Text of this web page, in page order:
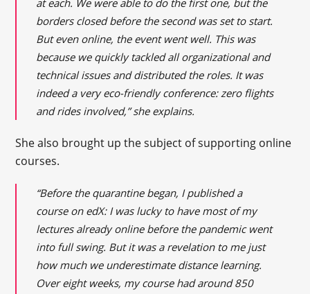
at each. We were able to do the first one, but the
borders closed before the second was set to start.
But even online, the event went well. This was
because we quickly tackled all organizational and
technical issues and distributed the roles. It was
indeed a very eco-friendly conference: zero flights
and rides involved,” she explains.
She also brought up the subject of supporting online
courses.
“Before the quarantine began, I published a
course on edX: I was lucky to have most of my
lectures already online before the pandemic went
into full swing. But it was a revelation to me just
how much we underestimate distance learning.
Over eight weeks, my course had around 850